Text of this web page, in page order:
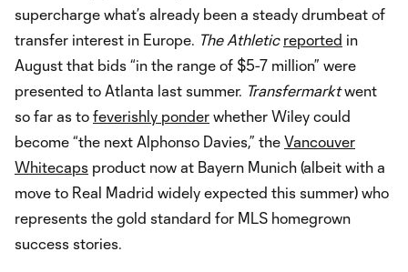
supercharge what’s already been a steady drumbeat of
transfer interest in Europe. The Athletic reported in
August that bids “in the range of $5-7 million” were
presented to Atlanta last summer. Transfermarktwent
so far as to feverishly ponder whether Wiley could
become “the next Alphonso Davies,” the Vancouver
Whitecaps product now at Bayern Munich (albeit with a
move to Real Madrid widely expected this summer) who
represents the gold standard for MLS homegrown
success stories.